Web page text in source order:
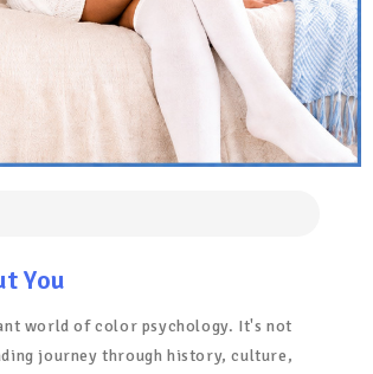
You
world of color psychology. It's not
journey through history, culture,